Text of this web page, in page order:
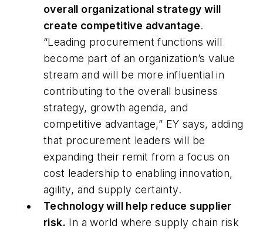
overall organizational strategy will
create competitive advantage.
“Leading procurement functions will
become part of an organization’s value
stream and will be more influential in
contributing to the overall business
strategy, growth agenda, and
competitive advantage,” EY says, adding
that procurement leaders will be
expanding their remit from a focus on
cost leadership to enabling innovation,
agility, and supply certainty.
Technology will help reduce supplier
risk. In a world where supply chain risk